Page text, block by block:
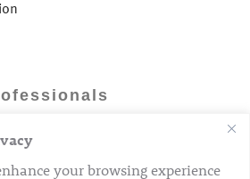
your browsing experience